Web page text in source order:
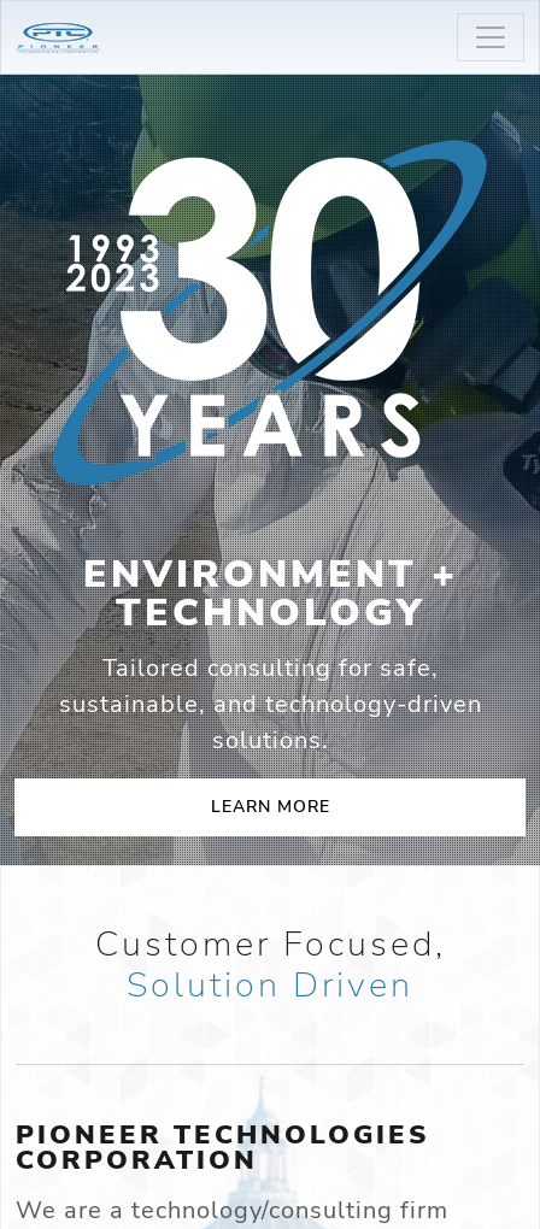
ENVIRONMENT +
TECHNOLOGY
Tailored consulting for safe,
sustainable,and technology-driven
solutions.
LEARN MORE
Customer Focused,
Solution Driven
PIONEER TECHNOLOGIES
CORPORATION
We are a technology/consulting firm